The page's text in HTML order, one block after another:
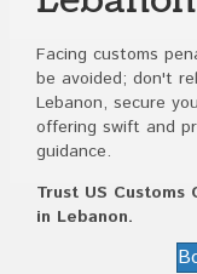
Facing customs
be avoided; don't
Lebanon, secure
offering swift and
guidance.
Trust US
in Lebanon.